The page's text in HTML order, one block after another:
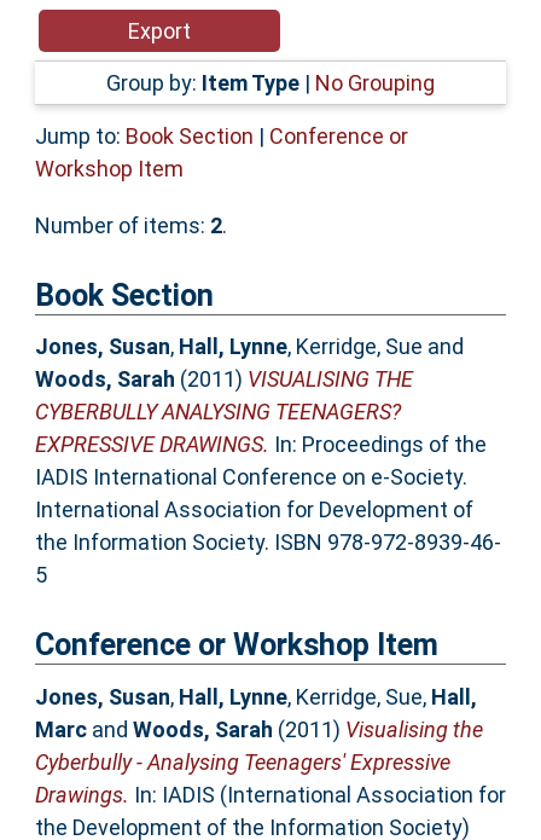
Accessibility
Group by: Item Type | No Grouping
Jump to: Book Section | Conference or
Workshop Item
Number of items: 2.
Book Section
Jones, Susan, Hall, Lynne, Kerridge, Sue and
Woods, Sarah (2011) VISUALISING THE
CYBERBULLY ANALYSING TEENAGERS?
EXPRESSIVE DRAWINGS. In: Proceedings of the
IADIS International Conference on e-Society.
International Association for Development of
the Information Society. ISBN 978-972-8939-46-
5
Conference or Workshop Item
Jones, Susan, Hall, Lynne, Kerridge, Sue, Hall,
Marcand Woods, Sarah (2011) Visualising the
Cyberbully - Analysing Teenagers' Expressive
Drawings. In: IADIS (International Association for
the Development of the Information Society)